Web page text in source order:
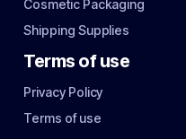
Cosmetic Packaging
Shipping Supplies
Terms of use
Privacy Policy
Terms of use